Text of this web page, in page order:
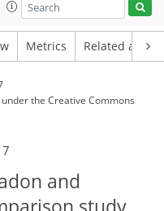
Metrics Related
the Creative Commons
and